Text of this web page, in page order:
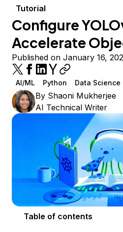
Tutorial
Configure
Accelerate
Published on January 16,
AI/ML Python Data Science
By Shaoni Mukherjee
AI Technical Writer
Table of contents